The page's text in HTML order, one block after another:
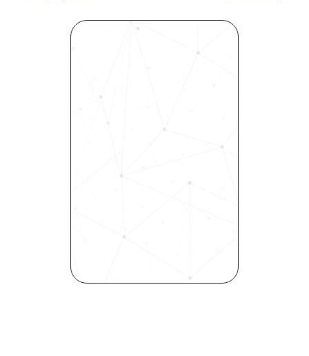
Revolutionize Your Hiring
Precision
Request a demo today and